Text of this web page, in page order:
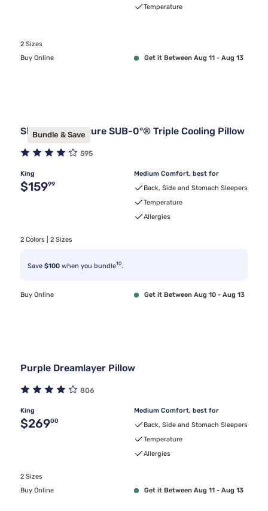
Temperature
2 Sizes
Buy Online
Get it Between Aug 11 - Aug 13
Bundle & Save
Sleepy's Signature SUB-0°® Triple Cooling Pillow
595
King
Original price $159.99
$15999
Medium Comfort, best for
Back, Side and Stomach Sleepers
Temperature
Allergies
2 Colors | 2 Sizes
Save $100 when you bundle10.
Buy Online Get it Between Aug 10 - Aug 13
Purple Dreamlayer Pillow
806
King
Original price $269.00
$26900
Medium Comfort, best for
Back, Side and Stomach Sleepers
Temperature
Allergies
2 Sizes
Buy Online
Get it Between Aug 11 - Aug 13